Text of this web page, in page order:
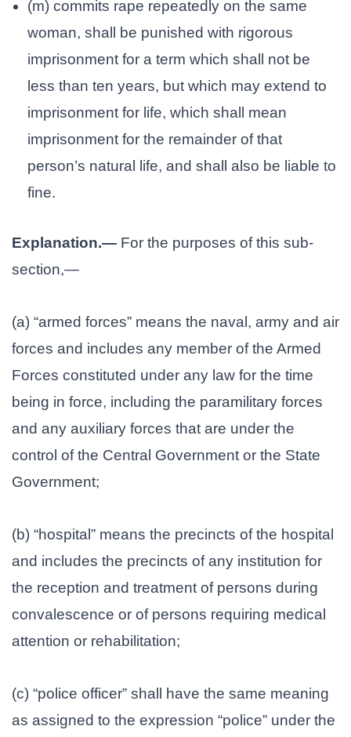
(m) commits rape repeatedly on the same
woman, shall be punished with rigorous
imprisonment for a term which shall not be
less than ten years, but which may extend to
imprisonment for life, which shall mean
imprisonment for the remainder of that
person’s natural life, and shall also be liable to
fine.
Explanation.— For the purposes of this sub-
section,—
(a) “armed forces” means the naval, army and air
forces and includes any member of the Armed
Forces constituted under any law for the time
being in force, including the paramilitary forces
and any auxiliary forces that are under the
control of the Central Government or the State
Government;
(b) “hospital” means the precincts of the hospital
and includes the precincts of any institution for
the reception and treatment of persons during
convalescence or of persons requiring medical
attention or rehabilitation;
(c) “police officer” shall have the same meaning
as assigned to the expression “police” under the